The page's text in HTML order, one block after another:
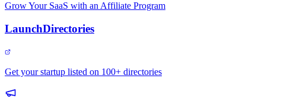
Grow Your SaaS with an Affiliate Program
LaunchDirectories
Get your startup listed on 100+ directories